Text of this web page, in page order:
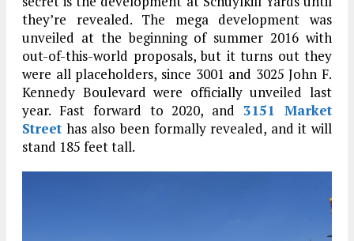
they’re revealed. The mega development was
unveiled at the beginning of summer 2016 with
out-of-this-world proposals, but it turns out they
were all placeholders, since 3001 and 3025 John F.
Kennedy Boulevard were officially unveiled last
year. Fast forward to 2020, and3151 Market
Street has also been formally revealed, and it will
stand 185 feet tall.